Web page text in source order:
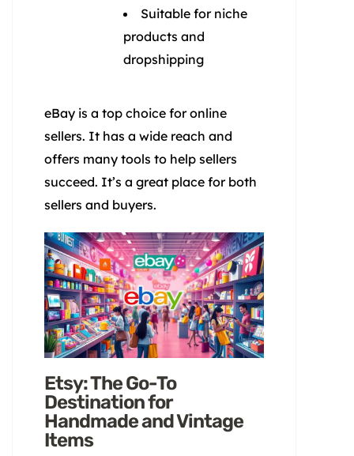
Suitable for niche
products and
dropshipping
eBay is a top choice for online
sellers. It has a wide reach and
offers many tools to help sellers
succeed. It’s a great place for both
sellers and buyers.
Etsy: The Go-To
Destination for
Handmade and Vintage
Items